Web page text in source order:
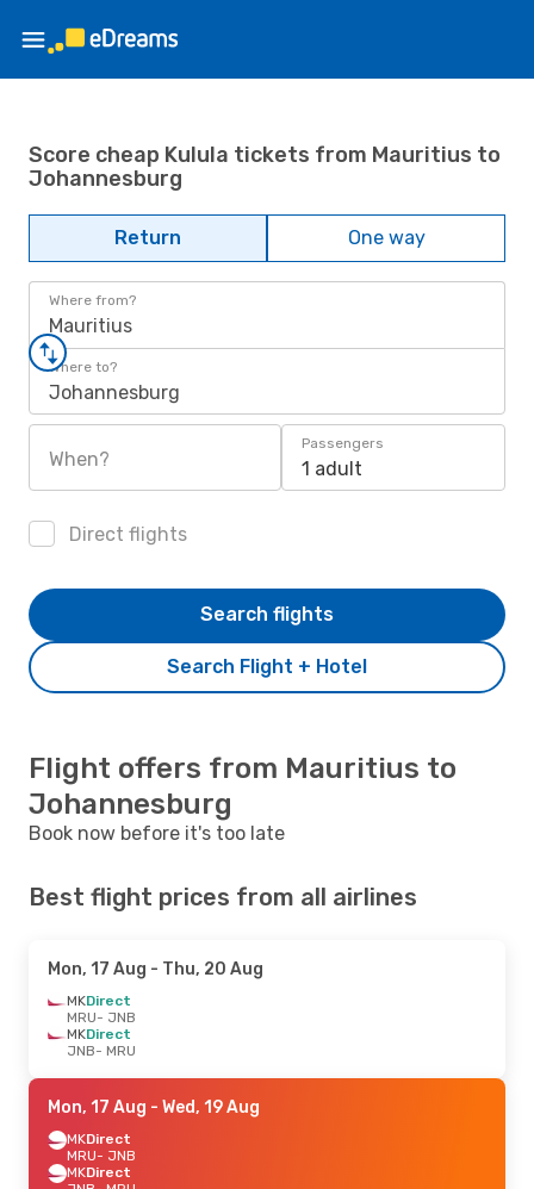
Score cheap Kulula tickets from Mauritius to
Johannesburg
Return One way
Where from?
Mauritius
Where to?
Johannesburg
When?
Passengers
1 adult
Direct flights
Search Flight + Hotel
Search flights
Flight offers from Mauritius to
Johannesburg
Book now before it's too late
Best flight prices from all airlines
Mon, 17 Aug - Thu, 20 Aug
MKDirect
MRU- JNB
MKDirect
JNB- MRU
Mon, 17 Aug - Wed, 19 Aug
MKDirect
MRU- JNB
MKDirect